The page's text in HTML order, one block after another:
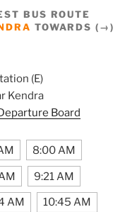
BUS ROUTE
TOWARDS (→)
(E)
Kendra
Board
8:00 AM
9:21 AM
AM 10:45 AM